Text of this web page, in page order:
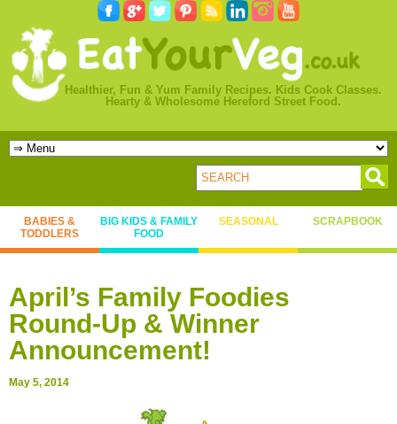
Healthier, Fun & Yum Family Recipes. Kids Cook Classes.
Hearty & Wholesome Hereford Street Food.
BABIES &
TODDLERS
BIG KIDS & FAMILY
FOOD
SEASONAL SCRAPBOOK
April’s Family Foodies
Round-Up & Winner
Announcement!
May 5, 2014